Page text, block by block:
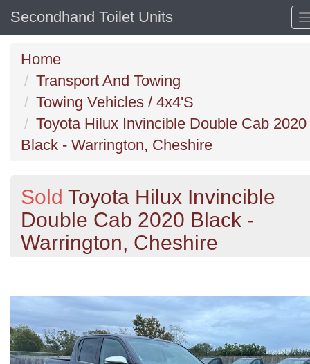
Secondhand Toilet Units
Home
Transport And Towing
Towing Vehicles / 4x4'S
Toyota Hilux Invincible Double Cab 2020
Black - Warrington, Cheshire
Sold Toyota Hilux Invincible
Double Cab 2020 Black -
Warrington, Cheshire